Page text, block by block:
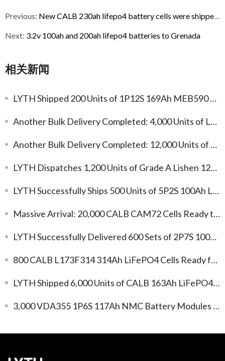
Previous: New CALB 230ah lifepo4 battery cells were shipped to South Korea
Next: 3.2v 100ah and 200ah lifepo4 batteries to Grenada
相关新闻
LYTH Shipped 200 Units of 1P12S 169Ah MEB590 Standard NMC Battery Modules
Another Bulk Delivery Completed: 4,000 Units of L173F314 314Ah LFP Battery Cells
Another Bulk Delivery Completed: 12,000 Units of Gotion 104Ah LFP Battery Cells
LYTH Dispatches 1,200 Units of Grade A Lishen 125Ah LFP Cells for Global Integration
LYTH Successfully Ships 500 Units of 5P2S 100Ah LFP Battery Modules for Global Energy Storage Applications
Massive Arrival: 20,000 CALB CAM72 Cells Ready to Fuel Your Custom Projects!
LYTH Successfully Delivered 600 Sets of 2P7S 100Ah LiFePO4 Battery Modules
800 CALB L173F314 314Ah LiFePO4 Cells Ready for Shipment: Efficient Energy Storage, Immediate Deployment!
LYTH Shipped 6,000 Units of CALB 163Ah LiFePO4 Battery Cells
3,000 VDA355 1P6S 117Ah NMC Battery Modules Enter Mass Production for Global EV Projects